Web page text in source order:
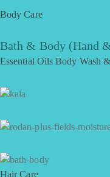
Body Care
Bath & Body (Hand
Essential Oils Body Wash
Hair Care